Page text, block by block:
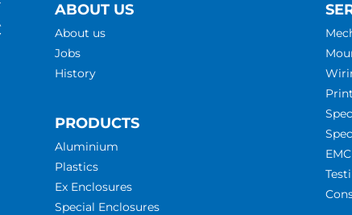
ABOUT US
About us
Jobs
History
PRODUCTS
Aluminium
Plastics
Ex Enclosures
Special Enclosures